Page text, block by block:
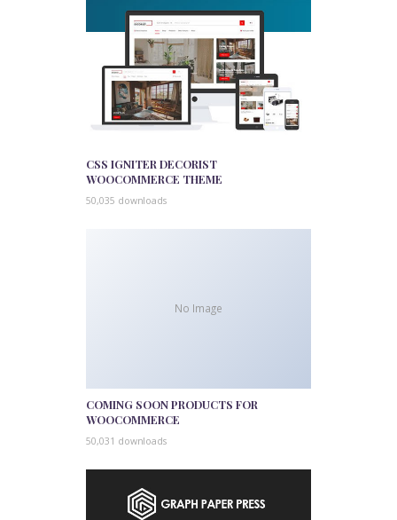
CSS IGNITER DECORIST
WOOCOMMERCE THEME
50,035 downloads
No Image
COMING SOON PRODUCTS FOR
WOOCOMMERCE
50,031 downloads